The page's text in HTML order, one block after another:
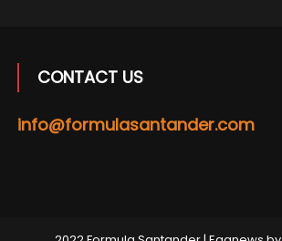
CONTACT US
info@formulasantander.com